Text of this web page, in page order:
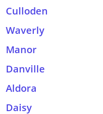
Culloden
Waverly
Manor
Danville
Aldora
Daisy